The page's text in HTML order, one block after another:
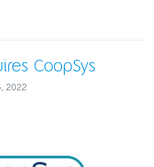
CoopSys
2022